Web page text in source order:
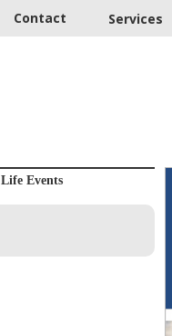
Contact Services
Life Events